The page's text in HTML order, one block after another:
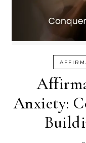
Anxiety: